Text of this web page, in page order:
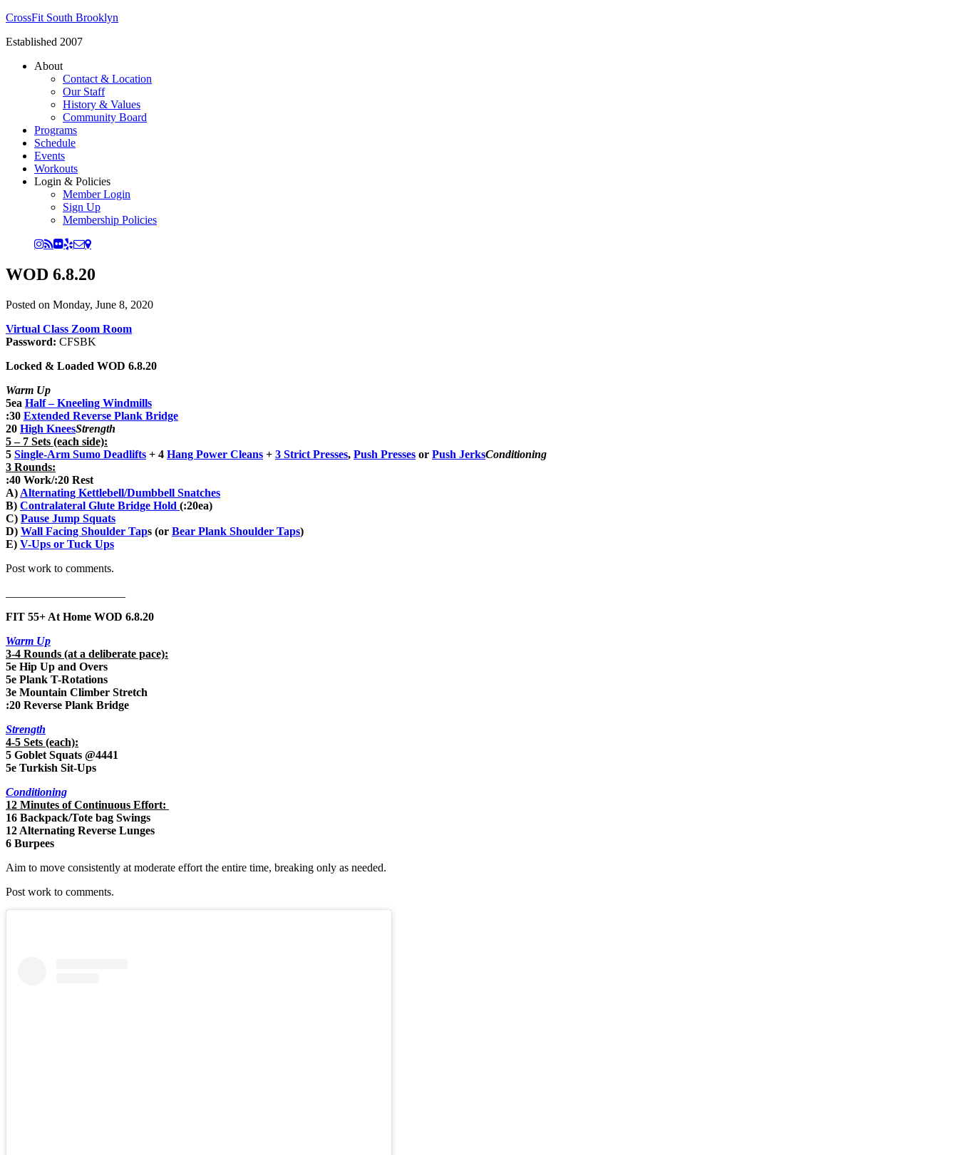
CrossFit South Brooklyn
Established 2007
About
Contact & Location
Our Staff
History & Values
Community Board
Programs
Schedule
Events
Workouts
Login & Policies
Member Login
Sign Up
Membership Policies
WOD 6.8.20
Posted on Monday, June 8, 2020
Virtual Class Zoom Room
Password: CFSBK
Locked & Loaded WOD 6.8.20
Warm Up
5ea Half – Kneeling Windmills
:30 Extended Reverse Plank Bridge
20 High KneesStrength
5 – 7 Sets (each side):
5 Single-Arm Sumo Deadlifts + 4 Hang Power Cleans + 3 Strict Presses, Push Presses or Push JerksConditioning
3 Rounds:
:40 Work/:20 Rest
A) Alternating Kettlebell/Dumbbell Snatches
B) Contralateral Glute Bridge Hold (:20ea)
C) Pause Jump Squats
D) Wall Facing Shoulder Taps (or Bear Plank Shoulder Taps)
E) V-Ups or Tuck Ups
Post work to comments.
FIT 55+ At Home WOD 6.8.20
Warm Up
3-4 Rounds (at a deliberate pace):
5e Hip Up and Overs
5e Plank T-Rotations
3e Mountain Climber Stretch
:20 Reverse Plank Bridge
Strength
4-5 Sets (each):
5 Goblet Squats @4441
5e Turkish Sit-Ups
Conditioning
12 Minutes of Continuous Effort:
16 Backpack/Tote bag Swings
12 Alternating Reverse Lunges
6 Burpees
Aim to move consistently at moderate effort the entire time, breaking only as needed.
Post work to comments.